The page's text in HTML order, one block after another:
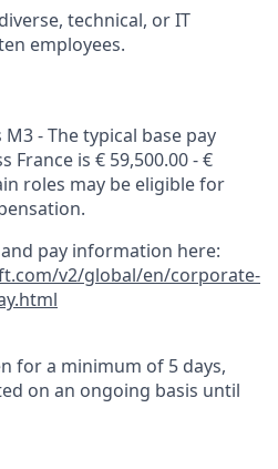
technical, or IT
employees.
- The typical base pay
is € 59,500.00 - €
roles may be eligible for
pay information here:
v2/global/en/corporate-
for a minimum of 5 days,
on an ongoing basis until